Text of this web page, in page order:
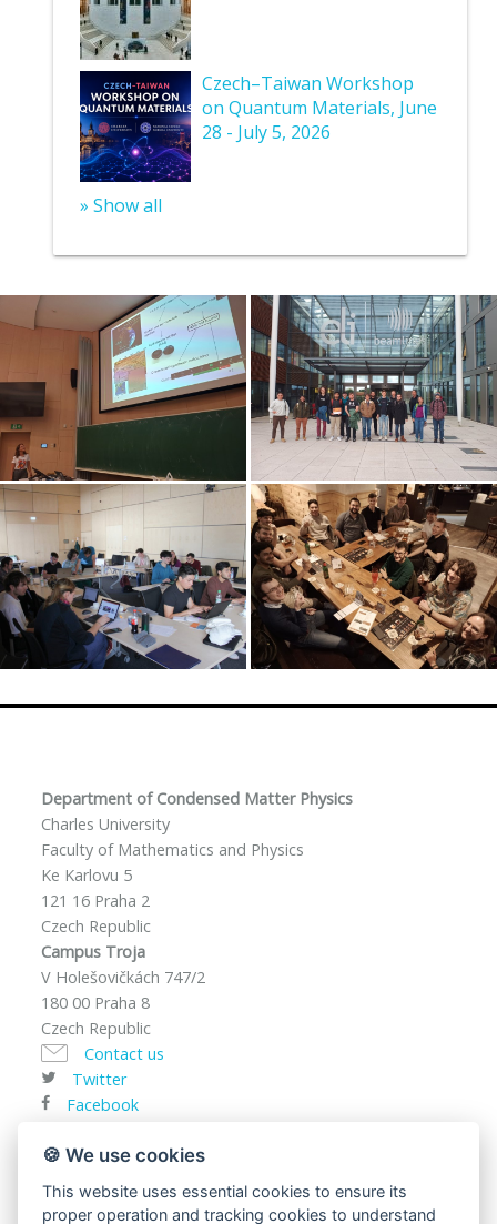
Czech–Taiwan Workshop
on Quantum Materials, June
28 - July 5, 2026
» Show all
Department of Condensed Matter Physics
Charles University
Faculty of Mathematics and Physics
Ke Karlovu 5
121 16 Praha 2
Czech Republic
Campus Troja
V Holešovičkách 747/2
180 00 Praha 8
Czech Republic
Contact us
Twitter
Facebook
🍪 We use cookies
This website uses essential cookies to ensure its
proper operation and tracking cookies to understand